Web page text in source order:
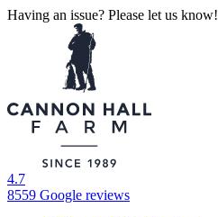
Having an issue? Please let us know!
4.7
8559 Google reviews